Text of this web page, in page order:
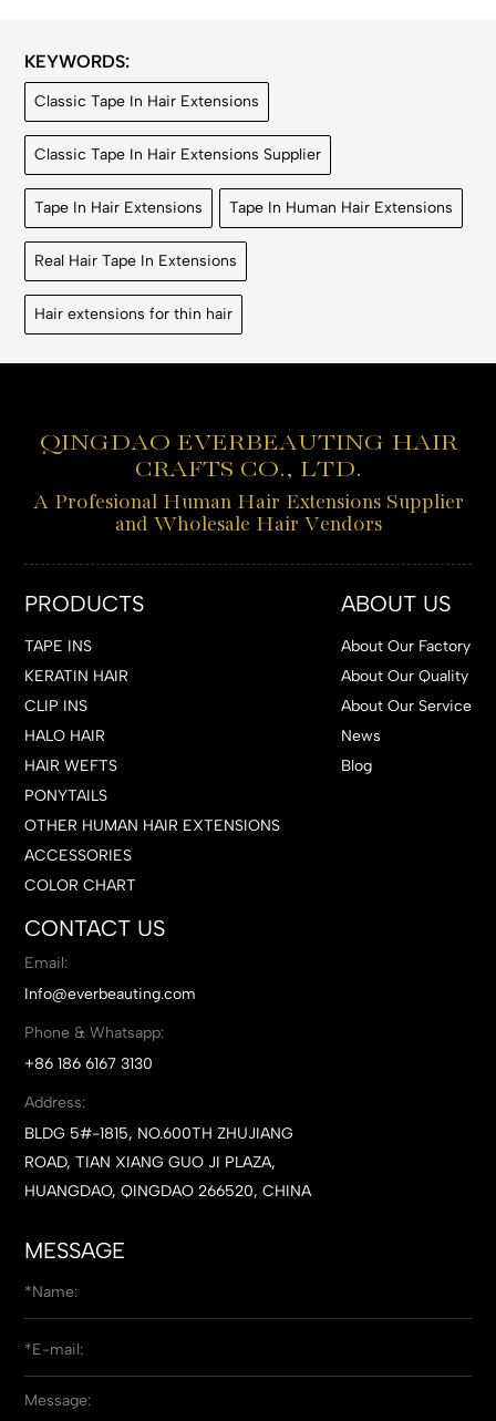
KEYWORDS:
Classic Tape In Hair Extensions
Classic Tape In Hair Extensions Supplier
Tape In Hair Extensions Tape In Human Hair Extensions
Real Hair Tape In Extensions
Hair extensions for thin hair
QINGDAO EVERBEAUTING HAIR
CRAFTS CO., LTD.
A Profesional Human Hair Extensions Supplier
and Wholesale Hair Vendors
PRODUCTS
TAPE INS
KERATIN HAIR
CLIP INS
HALO HAIR
HAIR WEFTS
PONYTAILS
OTHER HUMAN HAIR EXTENSIONS
ACCESSORIES
COLOR CHART
ABOUT US
About Our Factory
About Our Quality
About Our Service
News
Blog
CONTACT US
Email:
Info@everbeauting.com
Phone & Whatsapp:
+86 186 6167 3130
Address:
BLDG 5#-1815, NO.600TH ZHUJIANG
ROAD, TIAN XIANG GUO JI PLAZA,
HUANGDAO, QINGDAO 266520, CHINA
MESSAGE